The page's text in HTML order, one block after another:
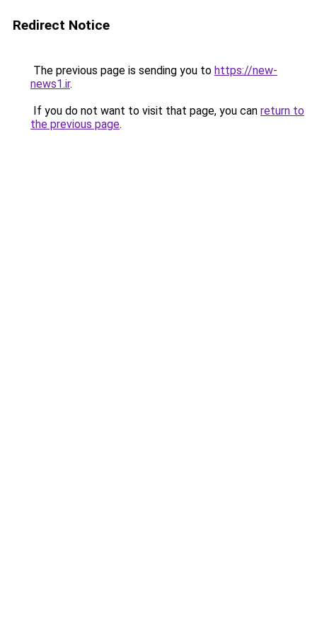
Redirect Notice
The previous page is sending you to https://new-
news1.ir.
If you do not want to visit that page, you can return to
the previous page.